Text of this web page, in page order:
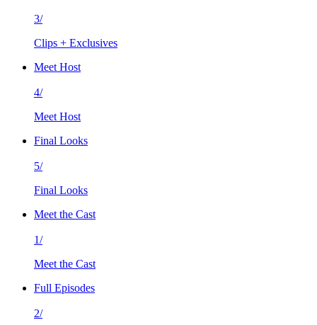
3/
Clips + Exclusives
Meet Host
4/
Meet Host
Final Looks
5/
Final Looks
Meet the Cast
1/
Meet the Cast
Full Episodes
2/